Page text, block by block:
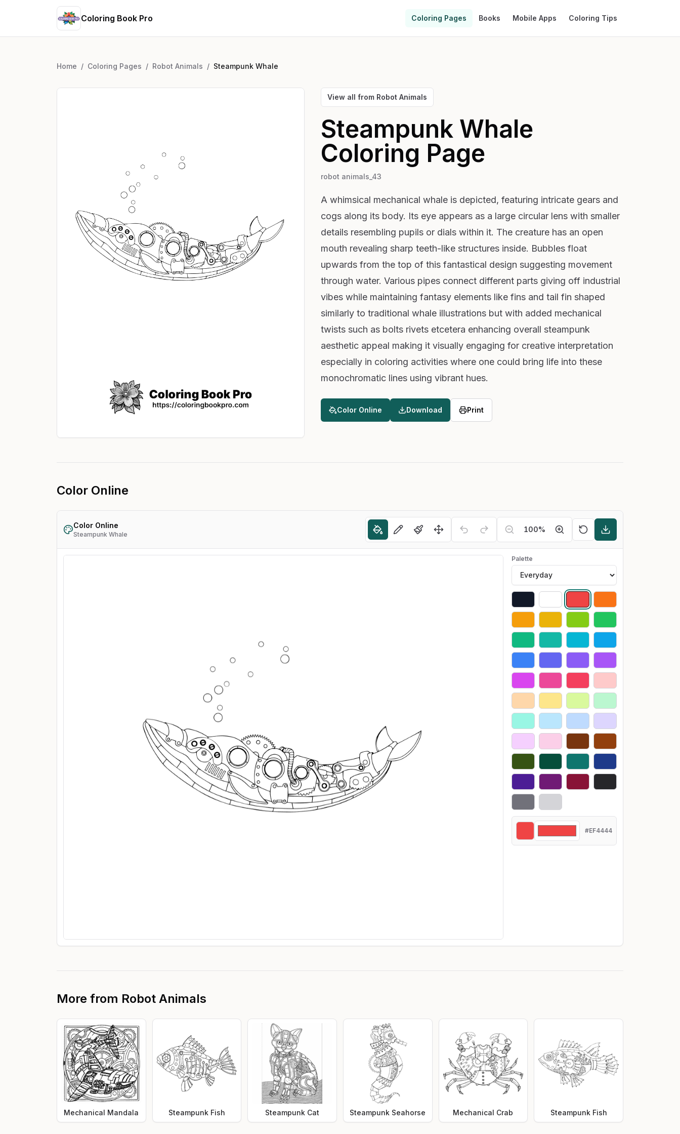
Coloring Book Pro Coloring Pages Books Mobile Apps Coloring Tips
Home / Coloring Pages / Robot Animals / Steampunk Whale
View all from Robot Animals
Steampunk Whale
Coloring Page
robot animals_43
A whimsical mechanical whale is depicted, featuring intricate gears and
cogs along its body. Its eye appears as a large circular lens with smaller
details resembling pupils or dials within it. The creature has an open
mouth revealing sharp teeth-like structures inside. Bubbles float
upwards from the top of this fantastical design suggesting movement
through water. Various pipes connect different parts giving off industrial
vibes while maintaining fantasy elements like fins and tail fin shaped
similarly to traditional whale illustrations but with added mechanical
twists such as bolts rivets etcetera enhancing overall steampunk
aesthetic appeal making it visually engaging for creative interpretation
especially in coloring activities where one could bring life into these
monochromatic lines using vibrant hues.
Color Online Download Print
Color Online
Color Online
Steampunk Whale
100%
Palette
#EF4444
More from Robot Animals
Mechanical Mandala Steampunk Fish Steampunk Cat Steampunk Seahorse Mechanical Crab Steampunk Fish